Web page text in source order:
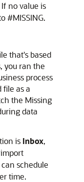
no value is
#MISSING.
that's based
you ran the
process
file as a
the Missing
data
is Inbox,
schedule
time.